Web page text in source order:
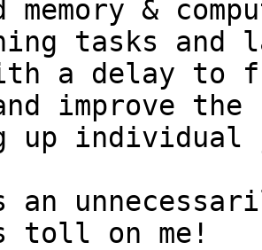
&
tasks and
a delay to
and improve
up individual
an
toll on me!